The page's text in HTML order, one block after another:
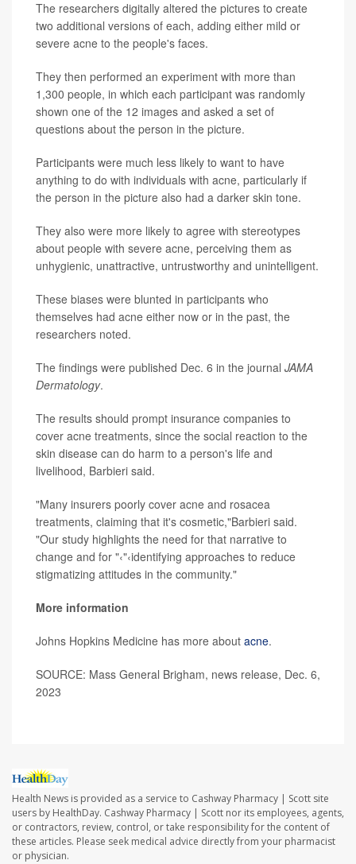
The researchers digitally altered the pictures to create
two additional versions of each, adding either mild or
severe acne to the people's faces.
They then performed an experiment with more than
1,300 people, in which each participant was randomly
shown one of the 12 images and asked a set of
questions about the person in the picture.
Participants were much less likely to want to have
anything to do with individuals with acne, particularly if
the person in the picture also had a darker skin tone.
They also were more likely to agree with stereotypes
about people with severe acne, perceiving them as
unhygienic, unattractive, untrustworthy and unintelligent.
These biases were blunted in participants who
themselves had acne either now or in the past, the
researchers noted.
The findings were published Dec. 6 in the journal JAMA
Dermatology.
The results should prompt insurance companies to
cover acne treatments, since the social reaction to the
skin disease can do harm to a person's life and
livelihood, Barbieri said.
"Many insurers poorly cover acne and rosacea
treatments, claiming that it's cosmetic,"Barbieri said.
"Our study highlights the need for that narrative to
change and for "‹"‹identifying approaches to reduce
stigmatizing attitudes in the community."
More information
Johns Hopkins Medicine has more about acne.
SOURCE: Mass General Brigham, news release, Dec. 6,
2023
Health News is provided as a service to Cashway Pharmacy | Scott site
users by HealthDay. Cashway Pharmacy | Scott nor its employees, agents,
or contractors, review, control, or take responsibility for the content of
these articles. Please seek medical advice directly from your pharmacist
or physician.